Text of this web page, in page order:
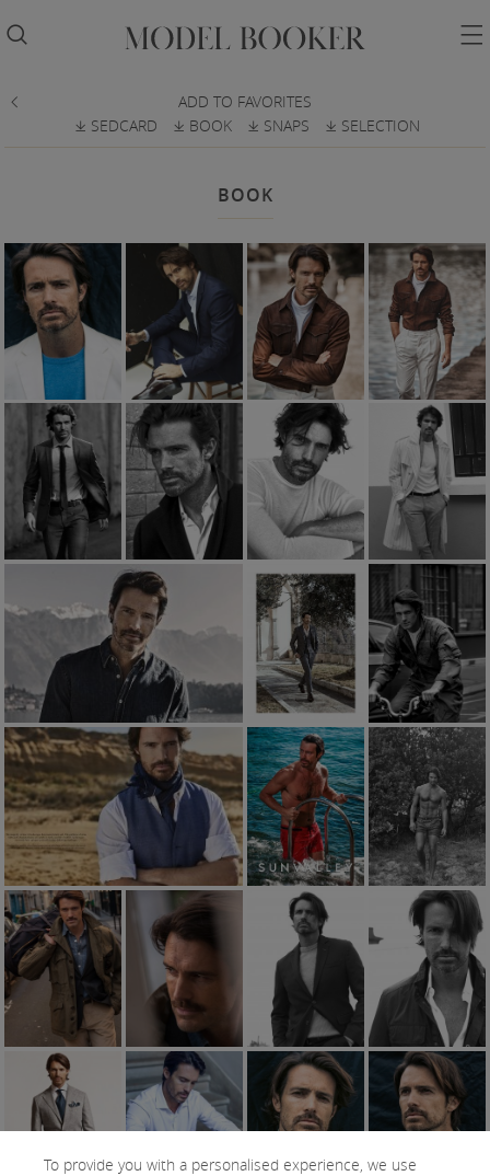
 
 ADD TO FAVORITES
𐔕 SEDCARD 𐔕 BOOK 𐔕 SNAPS 𐔕 SELECTION
BOOK
To provide you with a personalised experience, we use